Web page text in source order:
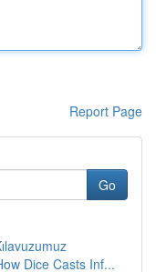
Report Page
Go
Dice Casts Inf...